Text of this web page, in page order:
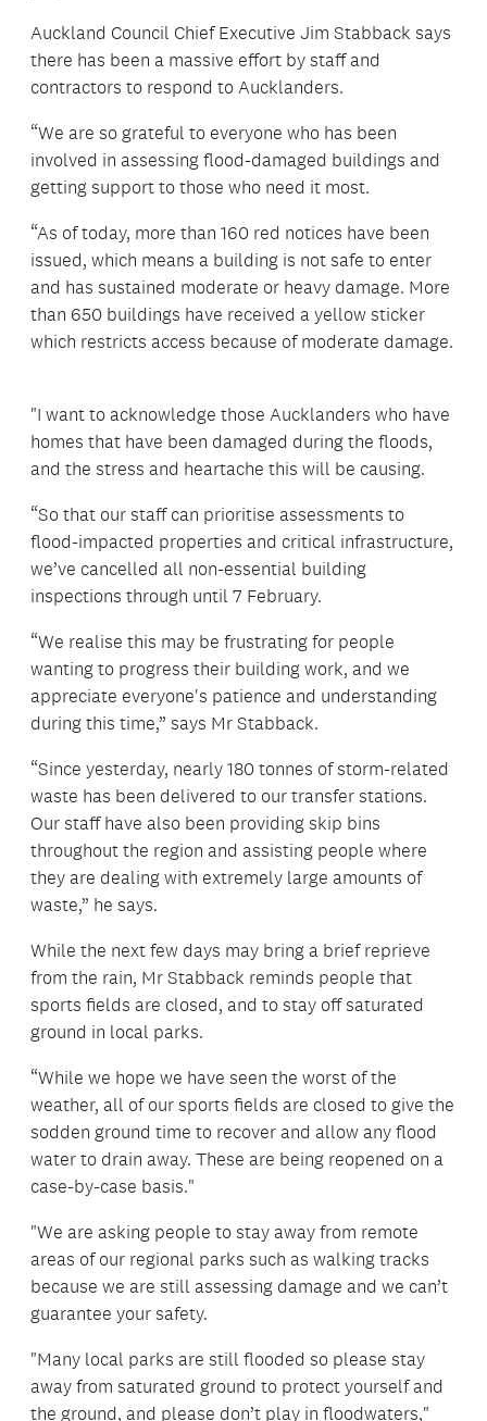
Auckland Council Chief Executive Jim Stabback says
there has been a massive effort by staff and
contractors to respond to Aucklanders.
“We are so grateful to everyone who has been
involved in assessing flood-damaged buildings and
getting support to those who need it most.
“As of today, more than 160 red notices have been
issued, which means a building is not safe to enter
and has sustained moderate or heavy damage. More
than 650 buildings have received a yellow sticker
which restricts access because of moderate damage.
"I want to acknowledge those Aucklanders who have
homes that have been damaged during the floods,
and the stress and heartache this will be causing.
“So that our staff can prioritise assessments to
flood-impacted properties and critical infrastructure,
we’ve cancelled all non-essential building
inspections through until 7 February.
“We realise this may be frustrating for people
wanting to progress their building work, and we
appreciate everyone's patience and understanding
during this time,” says Mr Stabback.
“Since yesterday, nearly 180 tonnes of storm-related
waste has been delivered to our transfer stations.
Our staff have also been providing skip bins
throughout the region and assisting people where
they are dealing with extremely large amounts of
waste,” he says.
While the next few days may bring a brief reprieve
from the rain, Mr Stabback reminds people that
sports fields are closed, and to stay off saturated
ground in local parks.
“While we hope we have seen the worst of the
weather, all of our sports fields are closed to give the
sodden ground time to recover and allow any flood
water to drain away. These are being reopened on a
case-by-case basis."
"We are asking people to stay away from remote
areas of our regional parks such as walking tracks
because we are still assessing damage and we can’t
guarantee your safety.
"Many local parks are still flooded so please stay
away from saturated ground to protect yourself and
the ground, and please don’t play in floodwaters,"